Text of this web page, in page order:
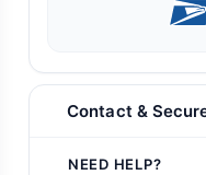
Contact &
NEED HELP?